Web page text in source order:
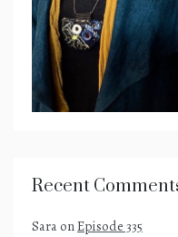
Recent
SaraonEpisode 335